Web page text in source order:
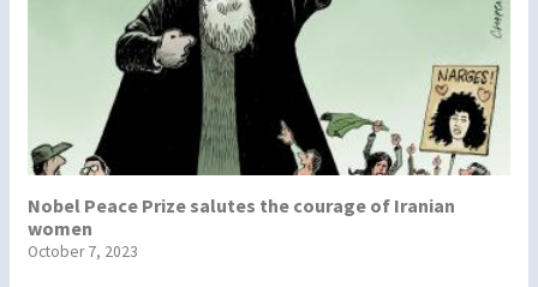
Nobel Peace Prize salutes the courage of Iranian
women
October 7, 2023